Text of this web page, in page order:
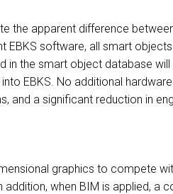
the apparent difference
EBKS software, all smart
the smart object database
EBKS. No additional
and a significant reduction in
graphics to compete
when BIM is applied, a